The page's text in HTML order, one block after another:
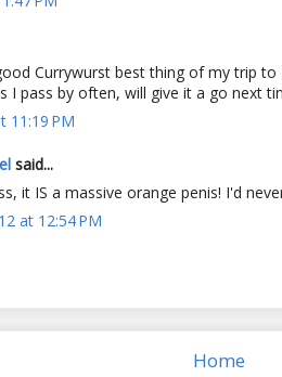
Currywurst best thing of my trip
I pass by often, will give it a go next
11:19 PM
said...
it IS a massive orange penis! I'd
at 12:54 PM
Home